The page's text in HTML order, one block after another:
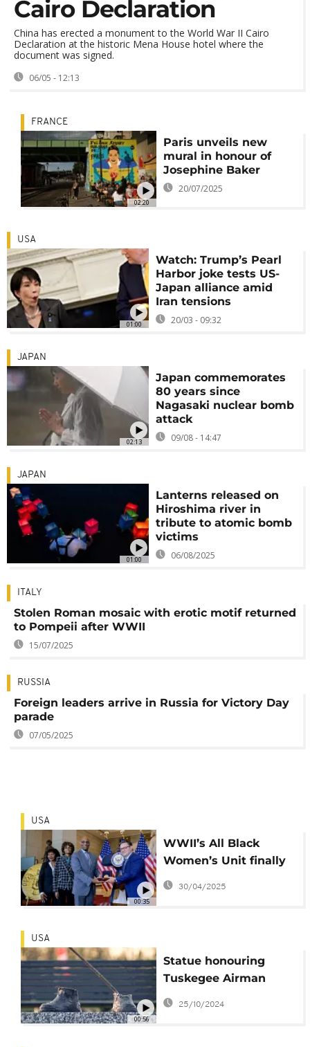
Cairo Declaration
China has erected a monument to the World War II Cairo
Declaration at the historic Mena House hotel where the
document was signed.
06/05 - 12:13
02:20
FRANCE
Paris unveils new
mural in honour of
Josephine Baker
20/07/2025
01:00
USA
Watch: Trump’s Pearl
Harbor joke tests US-
Japan alliance amid
Iran tensions
20/03 - 09:32
02:13
JAPAN
Japan commemorates
80 years since
Nagasaki nuclear bomb
attack
09/08 - 14:47
01:00
JAPAN
Lanterns released on
Hiroshima river in
tribute to atomic bomb
victims
06/08/2025
ITALY
Stolen Roman mosaic with erotic motif returned
to Pompeii after WWII
15/07/2025
RUSSIA
Foreign leaders arrive in Russia for Victory Day
parade
07/05/2025
00:35
USA
WWII’s All Black
Women’s Unit finally
Recognised
30/04/2025
00:56
USA
Statue honouring
Tuskegee Airman
found days after it
25/10/2024